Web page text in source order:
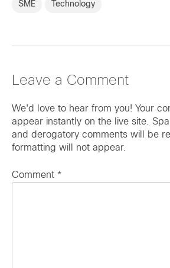
SME Technology
Leave a Comment
We'd love to hear from you! Your
appear instantly on the live site.
and derogatory comments will be
formatting will not appear.
Comment *